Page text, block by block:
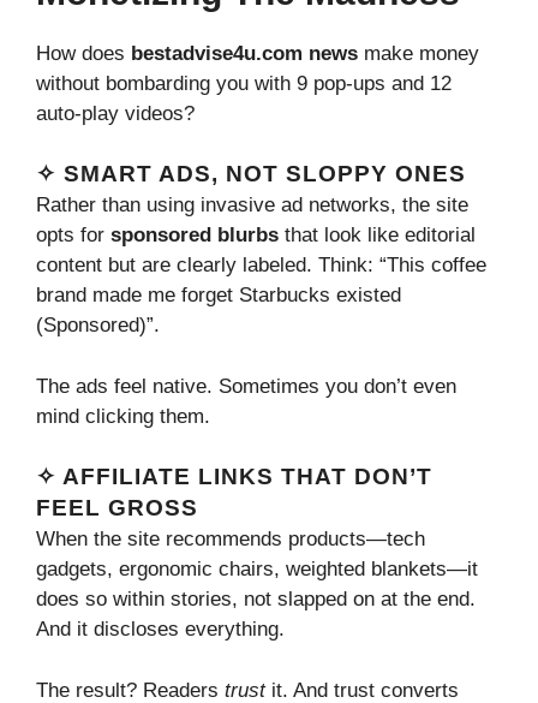
How does bestadvise4u.com news make money
without bombarding you with 9 pop-ups and 12
auto-play videos?
✧ SMART ADS, NOT SLOPPY ONES
Rather than using invasive ad networks, the site
opts for sponsored blurbs that look like editorial
content but are clearly labeled. Think: “This coffee
brand made me forget Starbucks existed
(Sponsored)”.
The ads feel native. Sometimes you don’t even
mind clicking them.
✧ AFFILIATE LINKS THAT DON’T
FEEL GROSS
When the site recommends products—tech
gadgets, ergonomic chairs, weighted blankets—it
does so within stories, not slapped on at the end.
And it discloses everything.
The result? Readers trustit. And trust converts